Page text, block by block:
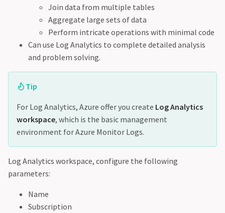
Join data from multiple tables
Aggregate large sets of data
Perform intricate operations with minimal code
Can use Log Analytics to complete detailed analysis
and problem solving.
Tip
For Log Analytics, Azure offer you create Log Analytics
workspace, which is the basic management
environment for Azure Monitor Logs.
Log Analytics workspace, configure the following
parameters:
Name
Subscription